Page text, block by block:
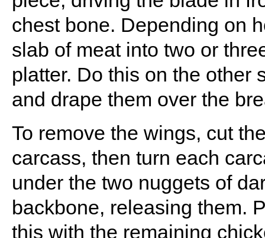
chest bone. Depending on
slab of meat into two or
platter. Do this on the other
and drape them over the
To remove the wings, cut
carcass, then turn each
under the two nuggets of
backbone, releasing them.
this with the remaining